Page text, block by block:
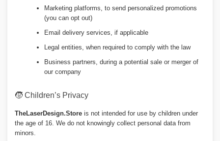
Marketing platforms, to send personalized promotions
(you can opt out)
Email delivery services, if applicable
Legal entities, when required to comply with the law
Business partners, during a potential sale or merger of
our company
🧒 Children’s Privacy
TheLaserDesign.Store is not intended for use by children under
the age of 16. We do not knowingly collect personal data from
minors.